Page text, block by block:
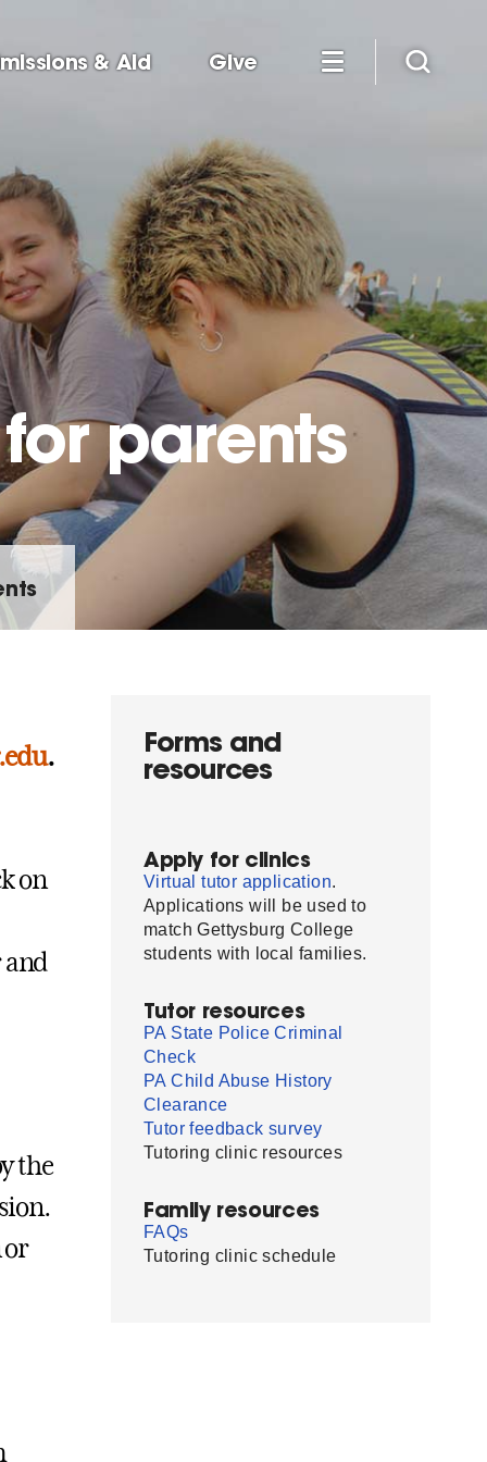
& Aid Give
parents
.
on
and
the
or
Forms and
resources
Apply for clinics
Virtual tutor application.
Applications will be used to
match Gettysburg College
students with local families.
Tutor resources
PA State Police Criminal
Check
PA Child Abuse History
Clearance
Tutor feedback survey
Tutoring clinic resources
Family resources
FAQs
Tutoring clinic schedule